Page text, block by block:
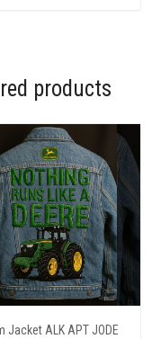
products
Jacket ALK APT JODE